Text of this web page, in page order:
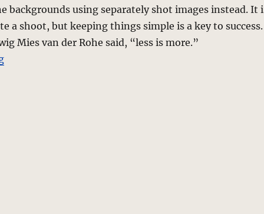
backgrounds using separately shot images instead. It
a shoot, but keeping things simple is a key to success.
Mies van der Rohe said, “less is more.”
“Wild Color – a photo editorial”